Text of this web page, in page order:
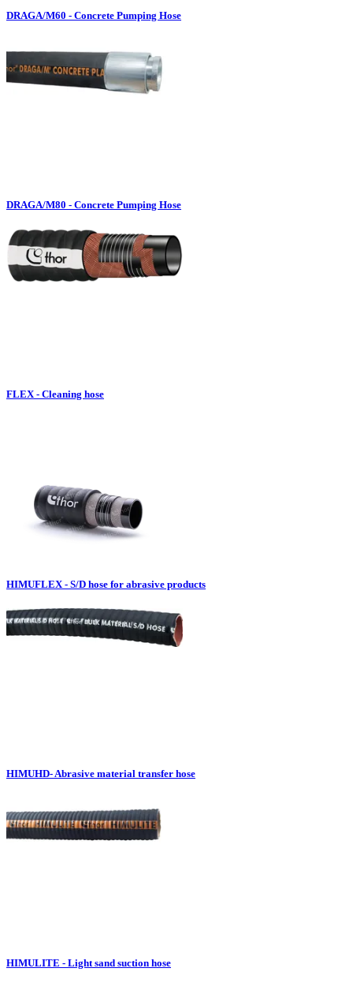
DRAGA/M60 - Concrete Pumping Hose
DRAGA/M80 - Concrete Pumping Hose
FLEX - Cleaning hose
HIMUFLEX - S/D hose for abrasive products
HIMUHD- Abrasive material transfer hose
HIMULITE - Light sand suction hose